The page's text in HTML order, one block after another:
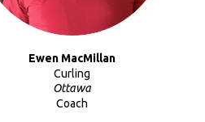
Ewen MacMillan
Curling
Ottawa
Coach